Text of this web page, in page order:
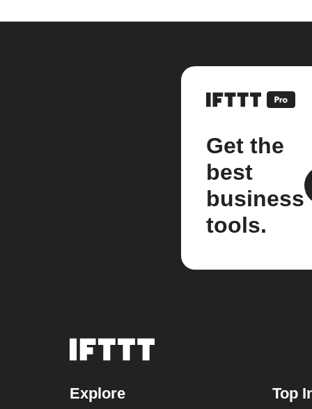
Get the
best
business
tools.
Explore Top